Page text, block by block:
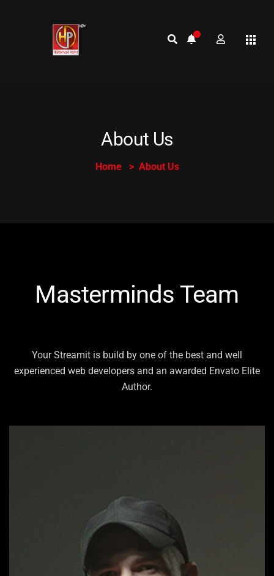
About Us
Home About Us
Masterminds Team
Your Streamit is build by one of the best and well
experienced web developers and an awarded Envato Elite
Author.